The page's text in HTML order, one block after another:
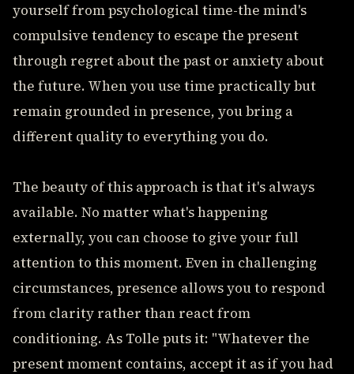
yourself from psychological time-the mind's
compulsive tendency to escape the present
through regret about the past or anxiety about
the future. When you use time practically but
remain grounded in presence, you bring a
different quality to everything you do.
The beauty of this approach is that it's always
available. No matter what's happening
externally, you can choose to give your full
attention to this moment. Even in challenging
circumstances, presence allows you to respond
from clarity rather than react from
conditioning. As Tolle puts it: "Whatever the
present moment contains, accept it as if you had